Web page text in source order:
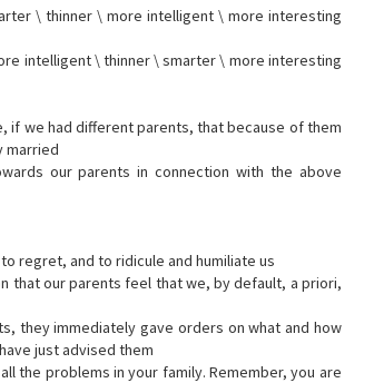
\ thinner \ more intelligent \ more interesting
intelligent \ thinner \ smarter \ more interesting
if we had different parents, that because of them
married
our parents in connection with the above
regret, and to ridicule and humiliate us
that our parents feel that we, by default, a priori,
they immediately gave orders on what and how
just advised them
the problems in your family. Remember, you are